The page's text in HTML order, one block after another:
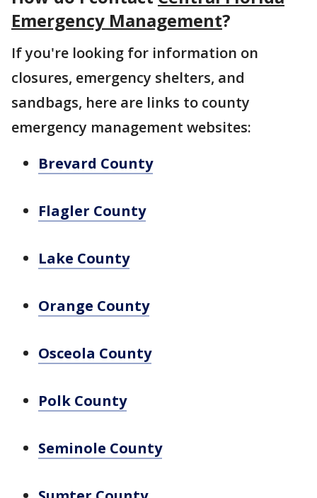
Emergency Management?
If you're looking for information on
closures, emergency shelters, and
sandbags, here are links to county
emergency management websites:
Brevard County
Flagler County
Lake County
Orange County
Osceola County
Polk County
Seminole County